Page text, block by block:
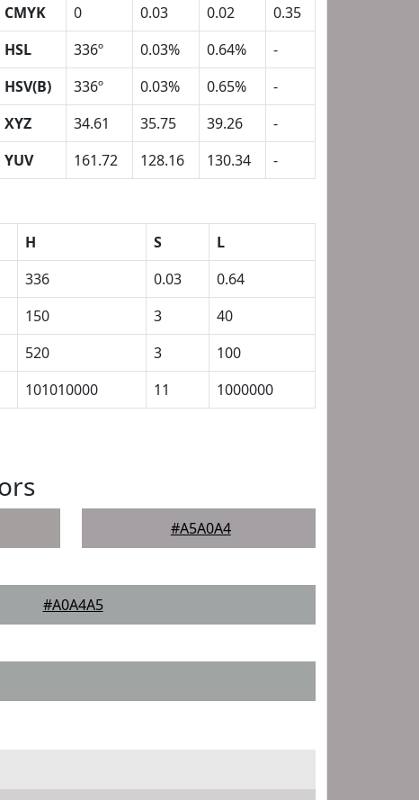
CMYK
0 0.03 0.02
0.35
HSL
336º 0.03% 0.64%
-
HSV(B)
336º 0.03% 0.65%
-
XYZ
34.61 35.75 39.26
-
YUV
161.72 128.16 130.34 -
H S
L
336 0.03
0.64
150 3
40
520 3
100
101010000 11 1000000
#A5A0A4
#A0A4A5